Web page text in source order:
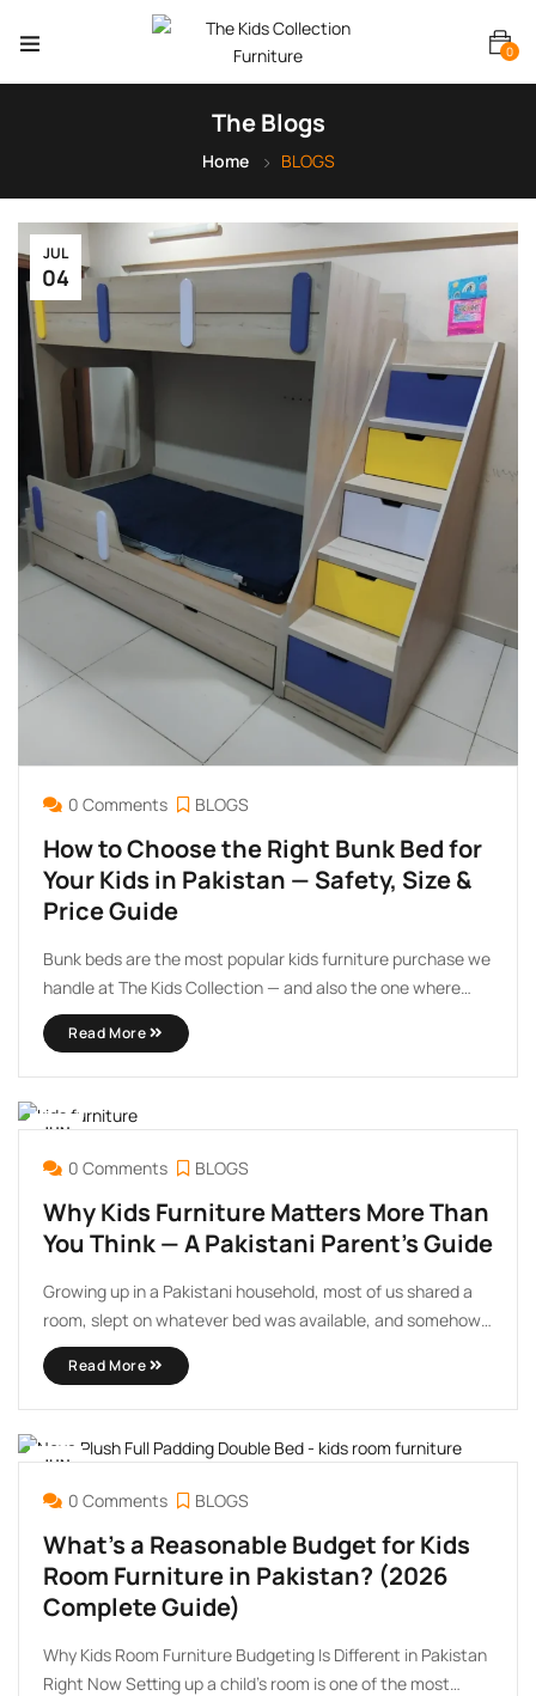
0
The Blogs
Home BLOGS
JUL
04
0 Comments BLOGS
How to Choose the Right Bunk Bed for
Your Kids in Pakistan — Safety, Size &
Price Guide
Bunk beds are the most popular kids furniture purchase we
handle at The Kids Collection — and also the one where
parents ask the most questions before buying. Which
makes sense. You are stacking one child above another.
The stakes feel higher than choosing ...
Read More
JUN
16 0 Comments BLOGS
Why Kids Furniture Matters More Than
You Think — A Pakistani Parent’s Guide
Growing up in a Pakistani household, most of us shared a
room, slept on whatever bed was available, and somehow
turned out fine. So when parents ask me why kids furniture
even matters — I completely understand the question.
After more than 20 years ...
Read More
JUN
060 Comments BLOGS
What’s a Reasonable Budget for Kids
Room Furniture in Pakistan? (2026
Complete Guide)
Why Kids Room Furniture Budgeting Is Different in Pakistan
Right Now Setting up a child’s room is one of the most